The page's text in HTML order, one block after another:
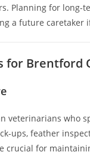
Planning for long-
a future caretaker
for Brentford
veterinarians who
ups, feather
crucial for